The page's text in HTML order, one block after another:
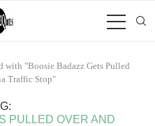
with "Boosie Badazz Gets Pulled
Traffic Stop"
PULLED OVER AND